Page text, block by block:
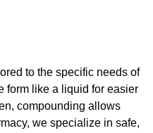
to the specific needs of
form like a liquid for easier
compounding allows
we specialize in safe,